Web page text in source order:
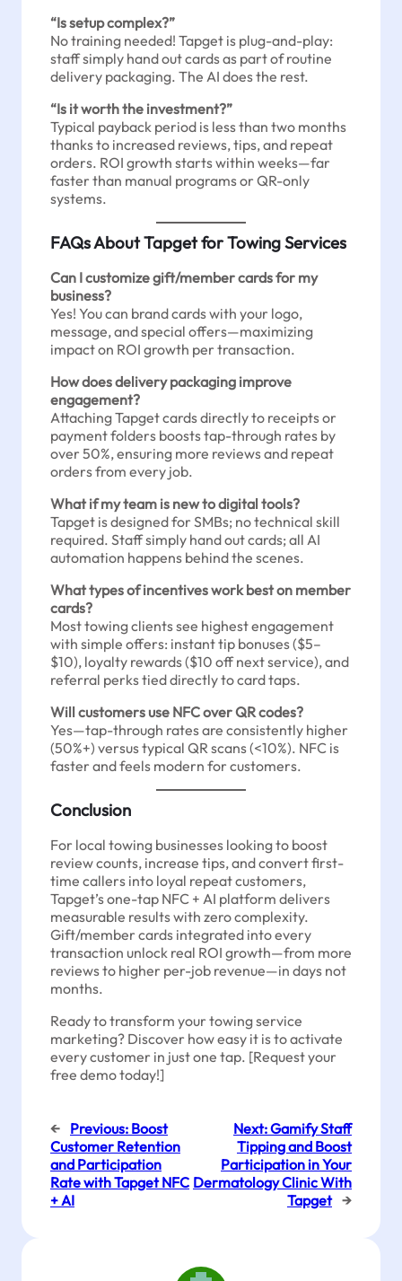
“Is setup complex?”
No training needed! Tapget is plug-and-play:
staff simply hand out cards as part of routine
delivery packaging. The AI does the rest.
“Is it worth the investment?”
Typical payback period is less than two months
thanks to increased reviews, tips, and repeat
orders. ROI growth starts within weeks—far
faster than manual programs or QR-only
systems.
FAQs About Tapget for Towing Services
Can I customize gift/member cards for my
business?
Yes! You can brand cards with your logo,
message, and special offers—maximizing
impact on ROI growth per transaction.
How does delivery packaging improve
engagement?
Attaching Tapget cards directly to receipts or
payment folders boosts tap-through rates by
over 50%, ensuring more reviews and repeat
orders from every job.
What if my team is new to digital tools?
Tapget is designed for SMBs; no technical skill
required. Staff simply hand out cards; all AI
automation happens behind the scenes.
What types of incentives work best on member
cards?
Most towing clients see highest engagement
with simple offers: instant tip bonuses ($5–
$10), loyalty rewards ($10 off next service), and
referral perks tied directly to card taps.
Will customers use NFC over QR codes?
Yes—tap-through rates are consistently higher
(50%+) versus typical QR scans (<10%). NFC is
faster and feels modern for customers.
Conclusion
For local towing businesses looking to boost
review counts, increase tips, and convert first-
time callers into loyal repeat customers,
Tapget’s one-tap NFC + AI platform delivers
measurable results with zero complexity.
Gift/member cards integrated into every
transaction unlock real ROI growth—from more
reviews to higher per-job revenue—in days not
months.
Ready to transform your towing service
marketing? Discover how easy it is to activate
every customer in just one tap. [Request your
free demo today!]
← Previous: Boost
Customer Retention
and Participation
Rate with Tapget NFC
+ AI
Next:Gamify Staff
Tipping and Boost
Participation in Your
Dermatology Clinic With
Tapget →